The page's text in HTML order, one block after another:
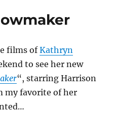
films ofKathryn
to see her new
“, starring Harrison
my favorite of her